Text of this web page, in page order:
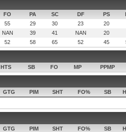
FO PA SC DF PS
55 29 30 23 20
NAN 39 41 NAN 20
52 58 65 52 45
HTS SB FO MP PPMP
GTG PIM SHT FO% SB H
GTG PIM SHT FO% SB H